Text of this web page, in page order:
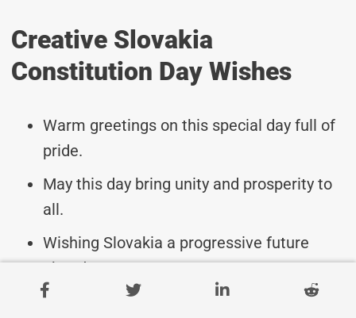
Creative Slovakia
Constitution Day Wishes
Warm greetings on this special day full of
pride.
May this day bring unity and prosperity to
all.
Wishing Slovakia a progressive future
ahead.
Celebrating the foundation of Slovak